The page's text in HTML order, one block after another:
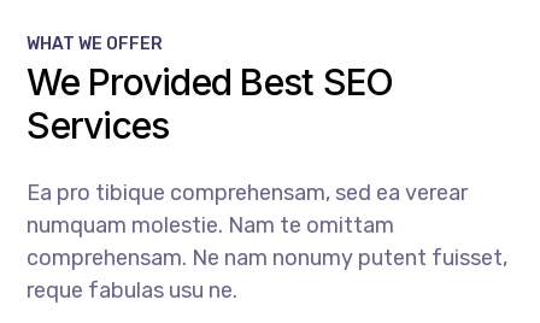
WHAT WE OFFER
We Provided Best SEO
Services
Ea pro tibique comprehensam, sed ea verear
numquam molestie. Nam te omittam
comprehensam. Ne nam nonumy putent fuisset,
reque fabulas usu ne.